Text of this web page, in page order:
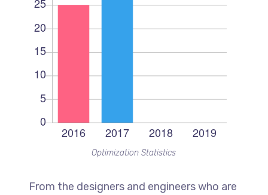
Optimization Statistics
From the designers and engineers who are